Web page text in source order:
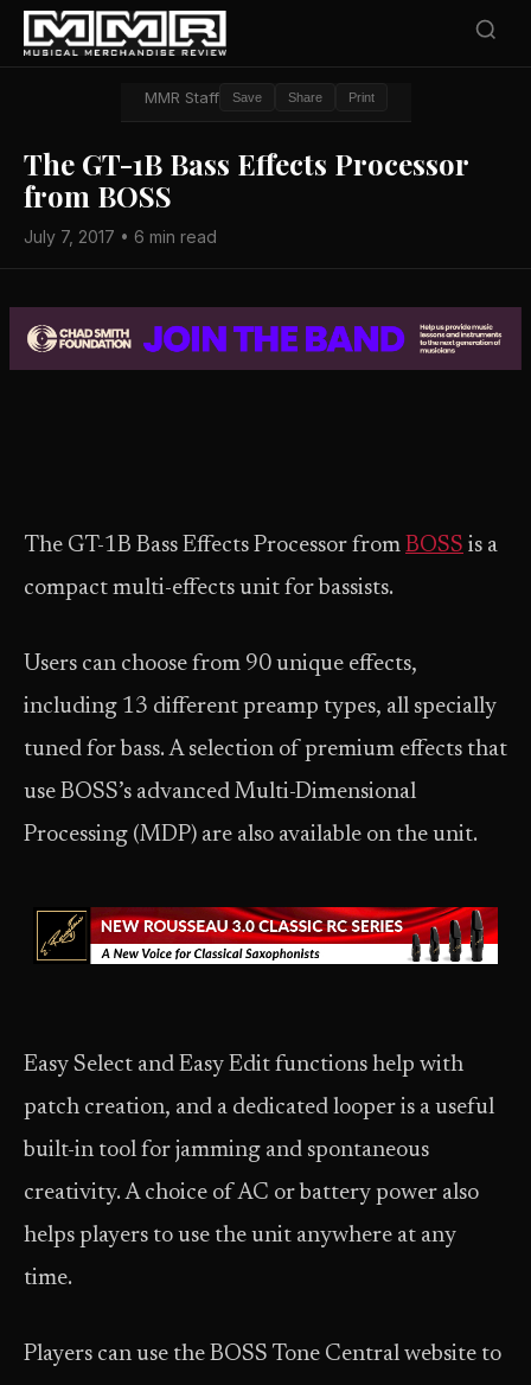
MMR Staff Save Share Print
The GT-1B Bass Effects Processor
from BOSS
July 7, 2017 • 6 min read
The GT-1B Bass Effects Processor from BOSS is a
compact multi-effects unit for bassists.
Users can choose from 90 unique effects,
including 13 different preamp types, all specially
tuned for bass. A selection of premium effects that
use BOSS’s advanced Multi-Dimensional
Processing (MDP) are also available on the unit.
Easy Select and Easy Edit functions help with
patch creation, and a dedicated looper is a useful
built-in tool for jamming and spontaneous
creativity. A choice of AC or battery power also
helps players to use the unit anywhere at any
time.
Players can use the BOSS Tone Central website to